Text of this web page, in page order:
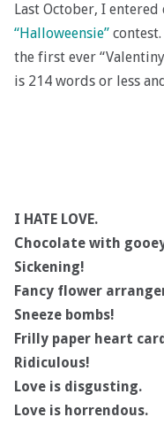
Last October, I
“Halloweensie”
the first ever
is 214 words or less
I HATE LOVE.
Chocolate with
Sickening!
Fancy flower
Sneeze bombs!
Frilly paper heart
Ridiculous!
Love is disgusting.
Love is horrendous.